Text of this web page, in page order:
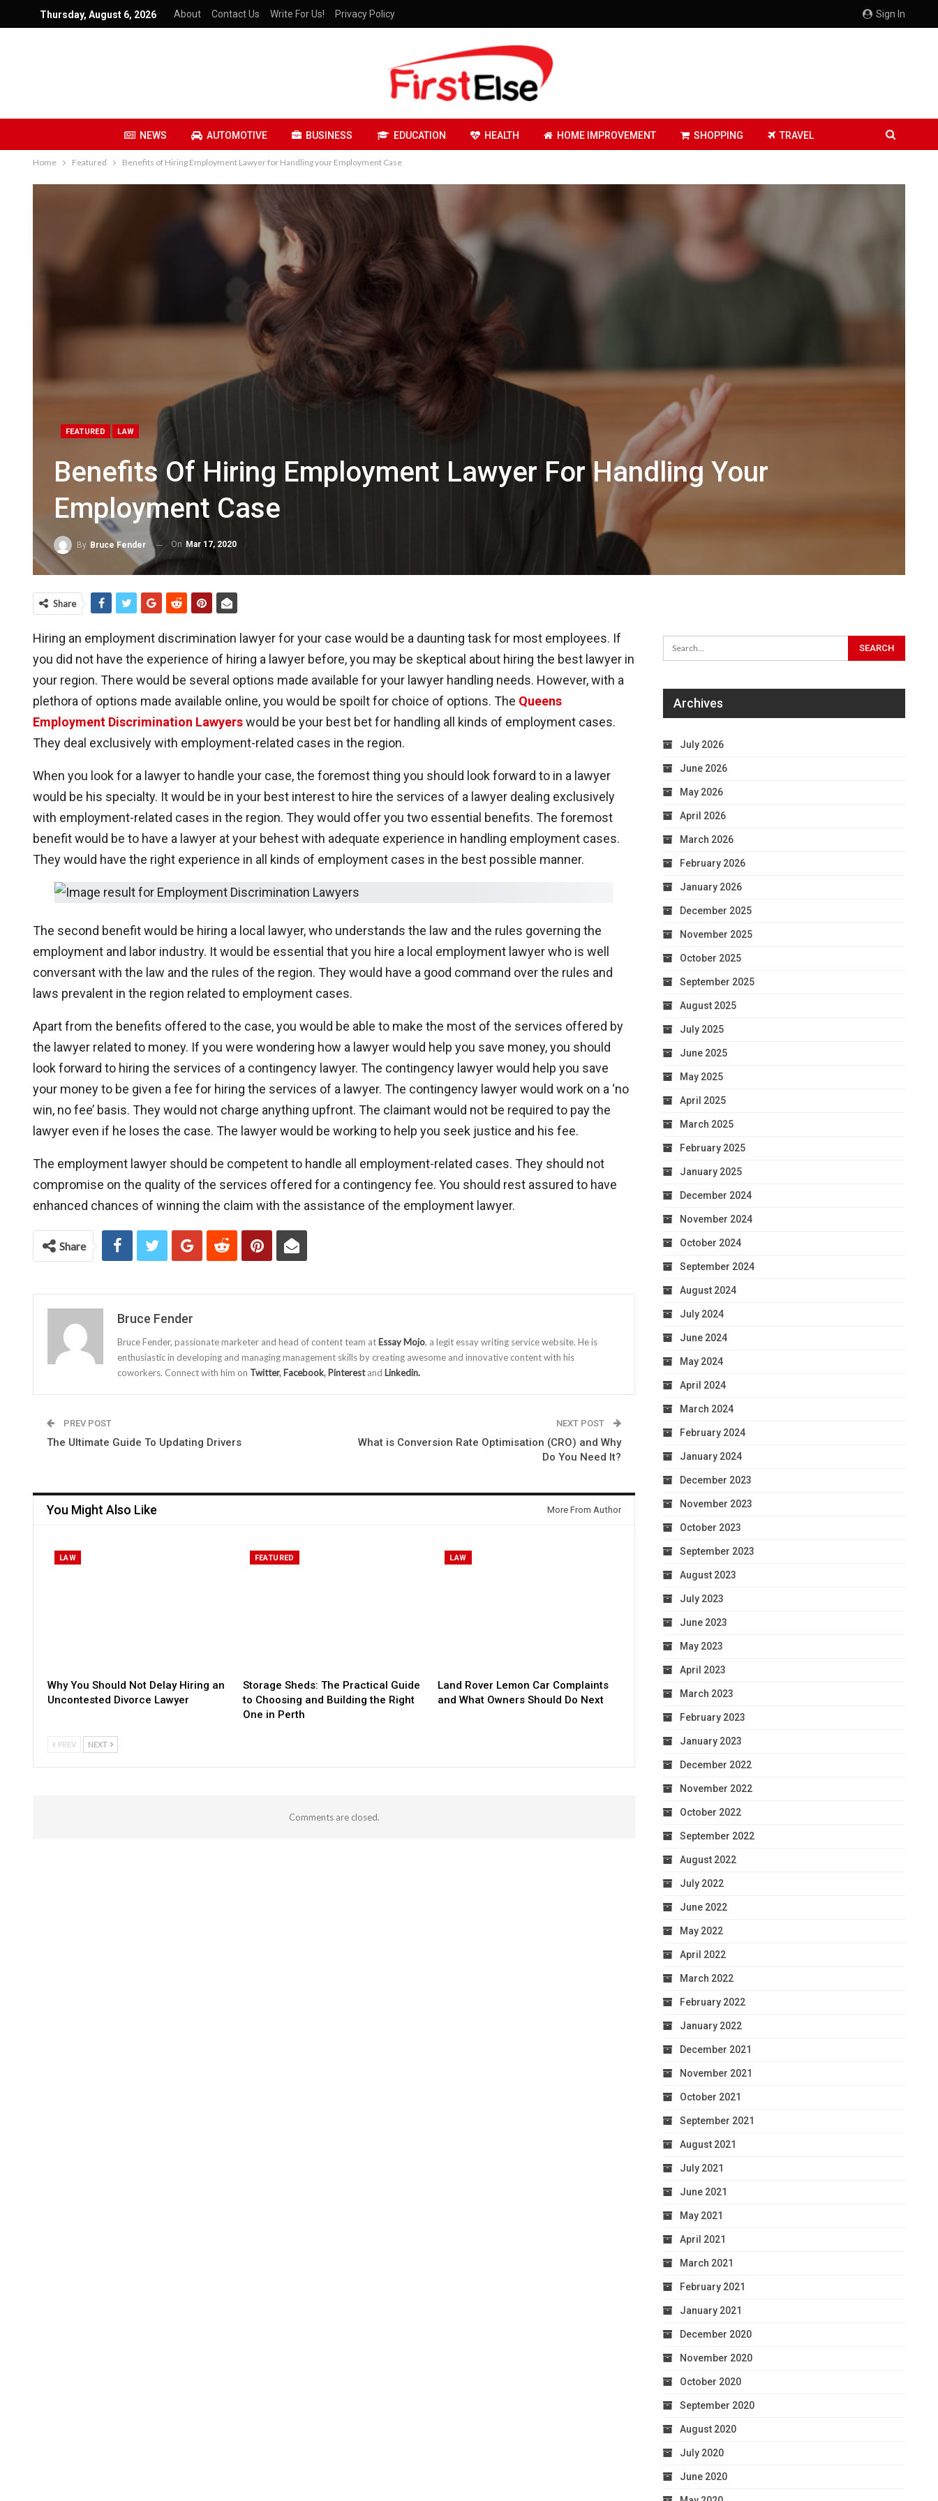
Sign In
Thursday, August 6, 2026 About Contact Us Write For Us! Privacy Policy
NEWS AUTOMOTIVE BUSINESS EDUCATION HEALTH HOME IMPROVEMENT SHOPPING TRAVEL
Home Featured Benefits of Hiring Employment Lawyer for Handling your Employment Case
FEATURED LAW
Benefits Of Hiring Employment Lawyer For Handling Your
Employment Case
By Bruce Fender On Mar 17, 2020
Share
Hiring an employment discrimination lawyer for your case would be a daunting task for most employees. If
you did not have the experience of hiring a lawyer before, you may be skeptical about hiring the best lawyer in
your region. There would be several options made available for your lawyer handling needs. However, with a
plethora of options made available online, you would be spoilt for choice of options. The Queens
Employment Discrimination Lawyerswould be your best bet for handling all kinds of employment cases.
They deal exclusively with employment-related cases in the region.
When you look for a lawyer to handle your case, the foremost thing you should look forward to in a lawyer
would be his specialty. It would be in your best interest to hire the services of a lawyer dealing exclusively
with employment-related cases in the region. They would offer you two essential benefits. The foremost
benefit would be to have a lawyer at your behest with adequate experience in handling employment cases.
They would have the right experience in all kinds of employment cases in the best possible manner.
The second benefit would be hiring a local lawyer, who understands the law and the rules governing the
employment and labor industry. It would be essential that you hire a local employment lawyer who is well
conversant with the law and the rules of the region. They would have a good command over the rules and
laws prevalent in the region related to employment cases.
Apart from the benefits offered to the case, you would be able to make the most of the services offered by
the lawyer related to money. If you were wondering how a lawyer would help you save money, you should
look forward to hiring the services of a contingency lawyer. The contingency lawyer would help you save
your money to be given a fee for hiring the services of a lawyer. The contingency lawyer would work on a ‘no
win, no fee’ basis. They would not charge anything upfront. The claimant would not be required to pay the
lawyer even if he loses the case. The lawyer would be working to help you seek justice and his fee.
The employment lawyer should be competent to handle all employment-related cases. They should not
compromise on the quality of the services offered for a contingency fee. You should rest assured to have
enhanced chances of winning the claim with the assistance of the employment lawyer.
Share
Bruce Fender
Bruce Fender, passionate marketer and head of content team at Essay Mojo, a legit essay writing service website. He is
enthusiastic in developing and managing management skills by creating awesome and innovative content with his
coworkers. Connect with him on Twitter, Facebook, Pinterestand Linkedin.
PREV POST
The Ultimate Guide To Updating Drivers
NEXT POST
What is Conversion Rate Optimisation (CRO) and Why
Do You Need It?
You Might Also Like More From Author
LAW
Why You Should Not Delay Hiring an
Uncontested Divorce Lawyer
FEATURED
Storage Sheds: The Practical Guide
to Choosing and Building the Right
One in Perth
LAW
Land Rover Lemon Car Complaints
and What Owners Should Do Next
PREV NEXT
Comments are closed.
Archives
July 2026
June 2026
May 2026
April 2026
March 2026
February 2026
January 2026
December 2025
November 2025
October 2025
September 2025
August 2025
July 2025
June 2025
May 2025
April 2025
March 2025
February 2025
January 2025
December 2024
November 2024
October 2024
September 2024
August 2024
July 2024
June 2024
May 2024
April 2024
March 2024
February 2024
January 2024
December 2023
November 2023
October 2023
September 2023
August 2023
July 2023
June 2023
May 2023
April 2023
March 2023
February 2023
January 2023
December 2022
November 2022
October 2022
September 2022
August 2022
July 2022
June 2022
May 2022
April 2022
March 2022
February 2022
January 2022
December 2021
November 2021
October 2021
September 2021
August 2021
July 2021
June 2021
May 2021
April 2021
March 2021
February 2021
January 2021
December 2020
November 2020
October 2020
September 2020
August 2020
July 2020
June 2020